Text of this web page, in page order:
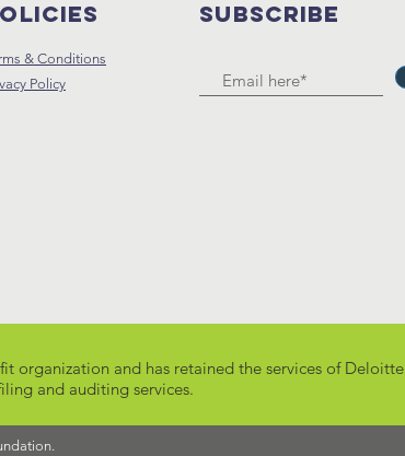
& Conditions
Policy
SUBSCRIBE
organization and has retained the services ofDeloitte
and auditing services.